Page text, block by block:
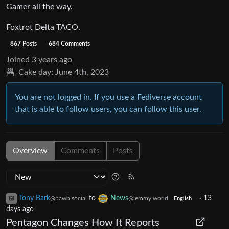
Gamer all the way.
Foxtrot Delta TACO.
867 Posts 684 Comments
Joined 3 years ago
Cake day: June 4th, 2023
You are not logged in. If you use a Fediverse account
that is able to follow users, you can follow this user.
Overview Comments Posts
Tony Bark@pawb.social to News@lemmy.world English · 13
days ago
Pentagon Changes How It Reports